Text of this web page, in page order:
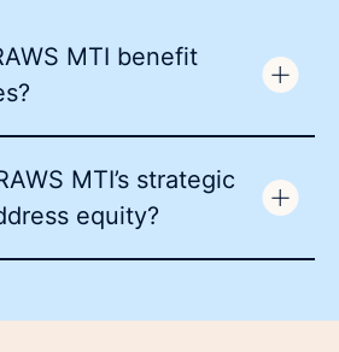
MTI benefit
MTI’s strategic
equity?